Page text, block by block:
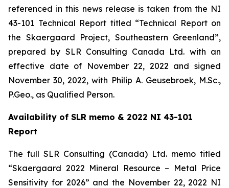
referenced in this news release is taken from the NI
43-101 Technical Report titled “Technical Report on
the Skaergaard Project, Southeastern Greenland”,
prepared by SLR Consulting Canada Ltd. with an
effective date of November 22, 2022 and signed
November 30, 2022, with Philip A. Geusebroek, M.Sc.,
P.Geo., as Qualified Person.
Availability of SLR memo & 2022 NI 43-101
Report
The full SLR Consulting (Canada) Ltd. memo titled
“Skaergaard 2022 Mineral Resource – Metal Price
Sensitivity for 2026” and the November 22, 2022 NI